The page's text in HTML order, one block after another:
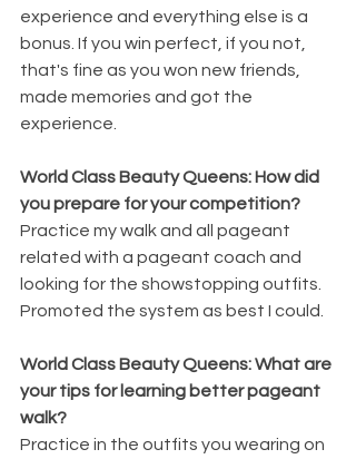
experience and everything else is a
bonus. If you win perfect, if you not,
that's fine as you won new friends,
made memories and got the
experience.
World Class Beauty Queens: How did
you prepare for your competition?
Practice my walk and all pageant
related with a pageant coach and
looking for the showstopping outfits.
Promoted the system as best I could.
World Class Beauty Queens: What are
your tips for learning better pageant
walk?
Practice in the outfits you wearing on